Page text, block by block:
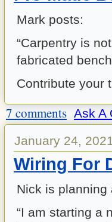
Mark posts:
“Carpentry is
fabricated
Contribute your
7 comments Ask A
January 24,
Wiring For
Nick is planning
“I am starting a